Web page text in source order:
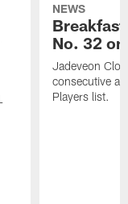
NEWS
No. 32
Jadeveon
consecutive
Players list.